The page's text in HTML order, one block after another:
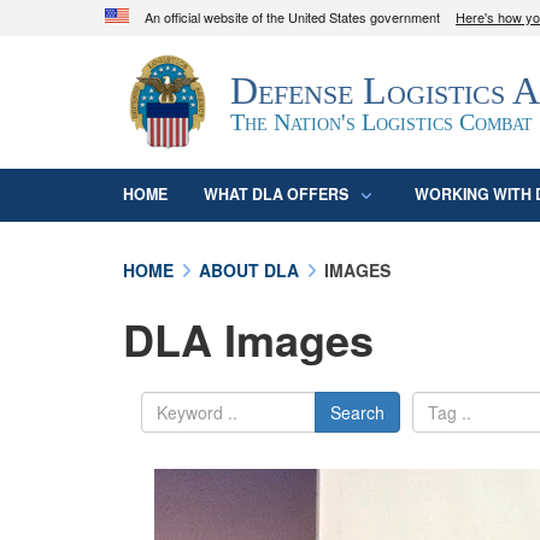
An official website of the United States government Here's how
Official websites use .mil
A.mil
website belongs to an official U.S.
organization in the United States.
Defense Logistics
The Nation's Logistics Combat
HOME WHAT DLA OFFERS WORKING WITH
HOME ABOUT DLA IMAGES
DLA Images
Search